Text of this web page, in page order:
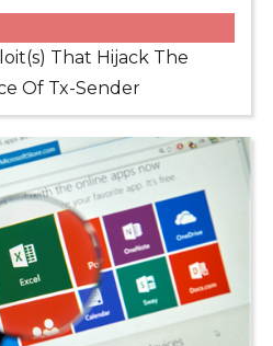
That Hijack The
Of Tx-Sender